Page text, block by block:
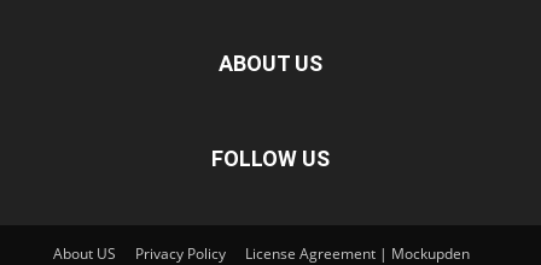
ABOUT US
FOLLOW US
About US Privacy Policy License Agreement | Mockupden